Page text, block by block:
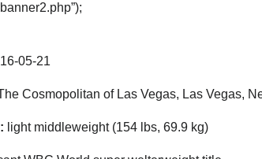
05-21
Cosmopolitan of Las Vegas, Las Vegas,
light middleweight (154 lbs, 69.9 kg)